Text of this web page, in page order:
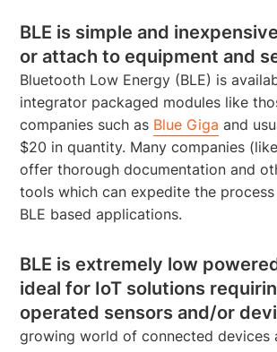
BLE is simple and
or attach to equipment and
Bluetooth Low Energy (BLE) is
integrator packaged modules like
companies such as Blue Giga and
$20 in quantity. Many companies
offer thorough documentation and
tools which can expedite the
BLE based applications.
BLE is extremely low
ideal for IoT solutions
operated sensors and/or
growing world of connected devices